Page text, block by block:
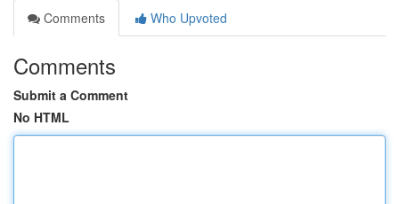
Comments
Who Upvoted
Comments
Submit a Comment
No HTML